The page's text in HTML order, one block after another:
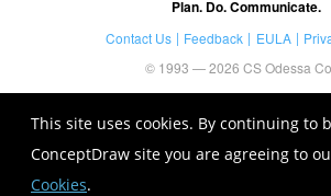
This site uses cookies. By continuing to
ConceptDraw site you are agreeing to
Cookies.
Plan. Do. Communicate.
Contact Us Feedback EULA
© 1993 — 2026 CS Odessa